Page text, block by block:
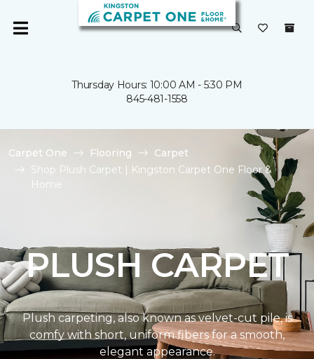
Thursday Hours: 10:00 AM - 5:30 PM
845-481-1558
Carpet One Flooring
Carpet
Shop Plush Carpet | Kingston Carpet One Floor &
Home
PLUSH CARPET
Plush carpeting, also known as velvet-cut pile, is
comfy with short, uniform fibers for a smooth,
elegant appearance.